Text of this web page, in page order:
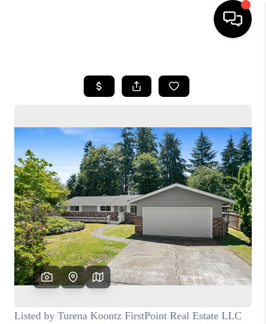
SEARCH LISTINGS
SELLING
FINANCING
HOME VALUE
WHO WE ARE
CONNECT
TOP AREAS